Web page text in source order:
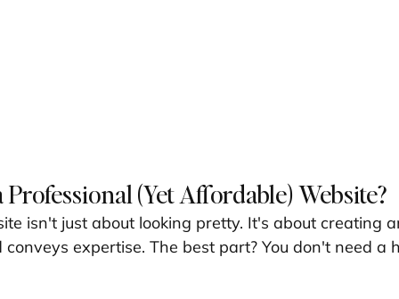
(Yet Affordable) Website?
isn't just about looking pretty. It's about creating
expertise. The best part? You don't need a